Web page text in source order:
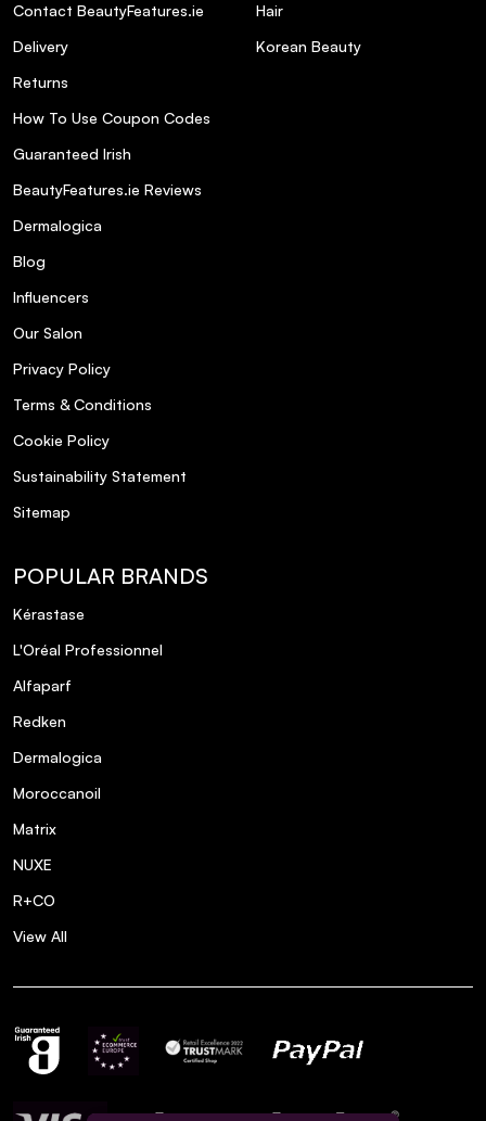
Contact BeautyFeatures.ie
Delivery
Returns
How To Use Coupon Codes
Guaranteed Irish
BeautyFeatures.ie Reviews
Dermalogica
Blog
Influencers
Our Salon
Privacy Policy
Terms & Conditions
Cookie Policy
Sustainability Statement
Sitemap
Hair
Korean Beauty
POPULAR BRANDS
Kérastase
L'Oréal Professionnel
Alfaparf
Redken
Dermalogica
Moroccanoil
Matrix
NUXE
R+CO
View All